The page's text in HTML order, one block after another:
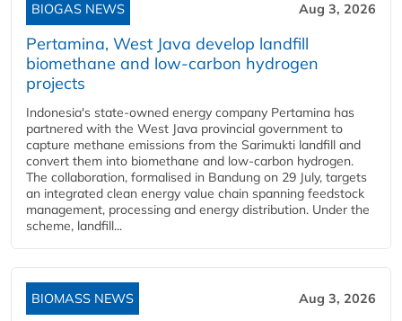
BIOGAS NEWS Aug 3, 2026
Pertamina, West Java develop landfill
biomethane and low-carbon hydrogen
projects
Indonesia's state-owned energy company Pertamina has
partnered with the West Java provincial government to
capture methane emissions from the Sarimukti landfill and
convert them into biomethane and low-carbon hydrogen.
The collaboration, formalised in Bandung on 29 July, targets
an integrated clean energy value chain spanning feedstock
management, processing and energy distribution. Under the
scheme, landfill...
BIOMASS NEWS Aug 3, 2026